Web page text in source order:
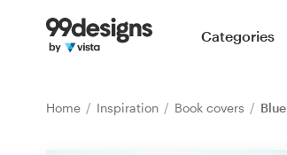
Categories
Home Inspiration Book covers Blue
Home